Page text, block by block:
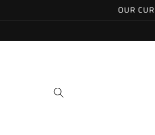
OUR